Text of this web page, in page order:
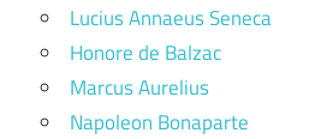
Lucius Annaeus Seneca
Honore de Balzac
Marcus Aurelius
Napoleon Bonaparte